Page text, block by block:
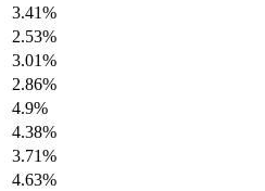
3.41%
2.53%
3.01%
2.86%
4.9%
4.38%
3.71%
4.63%